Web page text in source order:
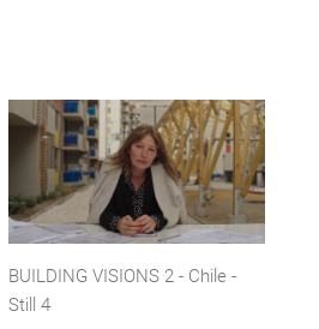
BUILDING VISIONS 2 - Chile -
Still 4